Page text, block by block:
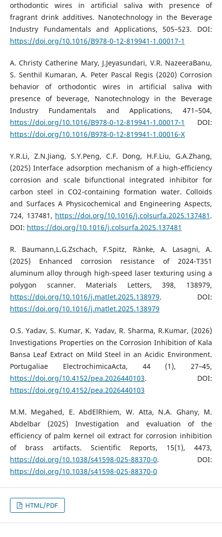
orthodontic wires in artificial saliva with presence of
fragrant drink additives. Nanotechnology in the Beverage
Industry Fundamentals and Applications, 505–523. DOI:
https://doi.org/10.1016/B978-0-12-819941-1.00017-1
A. Christy Catherine Mary, J.Jeyasundari, V.R. NazeeraBanu,
S. Senthil Kumaran, A. Peter Pascal Regis (2020) Corrosion
behavior of orthodontic wires in artificial saliva with
presence of beverage, Nanotechnology in the Beverage
Industry Fundamentals and Applications, 471–504,
https://doi.org/10.1016/B978-0-12-819941-1.00017-1
DOI:
https://doi.org/10.1016/B978-0-12-819941-1.00016-X
Y.R.Li, Z.N.Jiang, S.Y.Peng, C.F. Dong, H.F.Liu, G.A.Zhang,
(2025) Interface adsorption mechanism of a high-efficiency
corrosion and scale bifunctional integrated inhibitor for
carbon steel in CO2-containing formation water. Colloids
and Surfaces A Physicochemical and Engineering Aspects,
724, 137481, https://doi.org/10.1016/j.colsurfa.2025.137481 .
DOI: https://doi.org/10.1016/j.colsurfa.2025.137481
R. Baumann,L.G.Zschach, F.Spitz, Ränke, A. Lasagni, A.
(2025) Enhanced corrosion resistance of 2024-T351
aluminum alloy through high-speed laser texturing using a
polygon scanner. Materials Letters, 398, 138979,
https://doi.org/10.1016/j.matlet.2025.138979. DOI:
https://doi.org/10.1016/j.matlet.2025.138979
O.S. Yadav, S. Kumar, K. Yadav, R. Sharma, R.Kumar, (2026)
Investigations Properties on the Corrosion Inhibition of Kala
Bansa Leaf Extract on Mild Steel in an Acidic Environment.
Portugaliae ElectrochimicaActa, 44 (1), 27–45,
https://doi.org/10.4152/pea.2026440103. DOI:
https://doi.org/10.4152/pea.2026440103
M.M. Megahed, E. AbdElRhiem, W. Atta, N.A. Ghany, M.
Abdelbar (2025) Investigation and evaluation of the
efficiency of palm kernel oil extract for corrosion inhibition
of brass artifacts. Scientific Reports, 15(1), 4473,
https://doi.org/10.1038/s41598-025-88370-0. DOI:
https://doi.org/10.1038/s41598-025-88370-0
HTML/PDF